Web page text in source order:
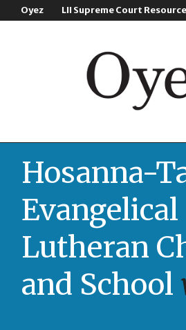
Oyez LII Supreme Court
Hosanna-
Evangelical
Lutheran
and School